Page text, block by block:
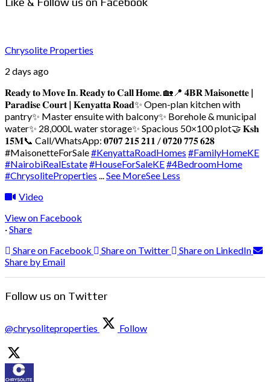
Chrysolite Properties
2 days ago
𝐑𝐞𝐚𝐝𝐲 𝐭𝐨 𝐌𝐨𝐯𝐞 𝐈𝐧. 𝐑𝐞𝐚𝐝𝐲 𝐭𝐨 𝐂𝐚𝐥𝐥 𝐇𝐨𝐦𝐞. 🏡 📍 𝟒𝐁𝐑 𝐌𝐚𝐢𝐬𝐨𝐧𝐞𝐭𝐭𝐞 |
𝐏𝐚𝐫𝐚𝐝𝐢𝐬𝐞 𝐂𝐨𝐮𝐫𝐭 | 𝐊𝐞𝐧𝐲𝐚𝐭𝐭𝐚 𝐑𝐨𝐚𝐝✨ Open-plan kitchen with
pantry✨ Master ensuite with balcony✨ Borehole & municipal
water✨ 28,000L water storage✨ Spacious 50×100 plot🤝 𝐊𝐬𝐡
𝟏𝟓𝐌📞 Call/WhatsApp: 𝟎𝟕𝟎𝟕 𝟐𝟏𝟓 𝟐𝟏𝟏 / 𝟎𝟕𝟐𝟎 𝟕𝟕𝟓 𝟔𝟐𝟖
#MaisonetteForSale#KenyattaRoadHomes #FamilyHomeKE
#NairobiRealEstate#HouseForSaleKE#4BedroomHome
#ChrysoliteProperties ...See MoreSee Less
Video
View on Facebook
·Share
Share on Facebook
Share on Twitter
Share on LinkedIn
Share by Email
Follow us on Twitter
@chrysoliteproperties Follow